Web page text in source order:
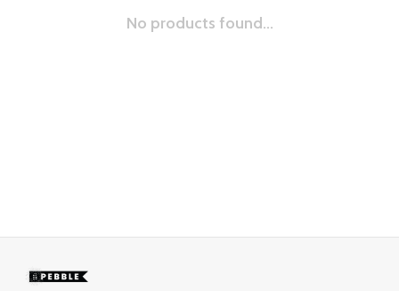
No products found...